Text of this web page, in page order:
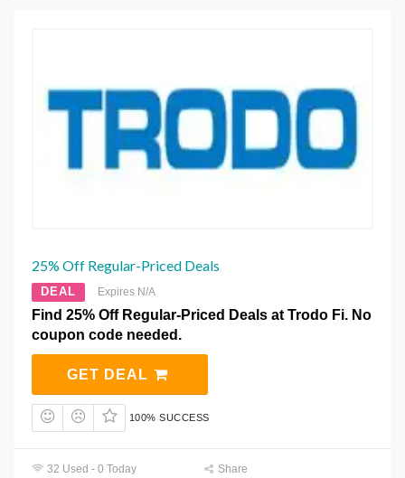
25% Off Regular-Priced Deals
DEAL Expires N/A
Find 25% Off Regular-Priced Deals at Trodo Fi. No
coupon code needed.
GET DEAL
100% SUCCESS
32 Used - 0 Today
Share